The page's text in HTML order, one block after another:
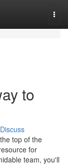
to
Discuss
top of the
for
team, you'll